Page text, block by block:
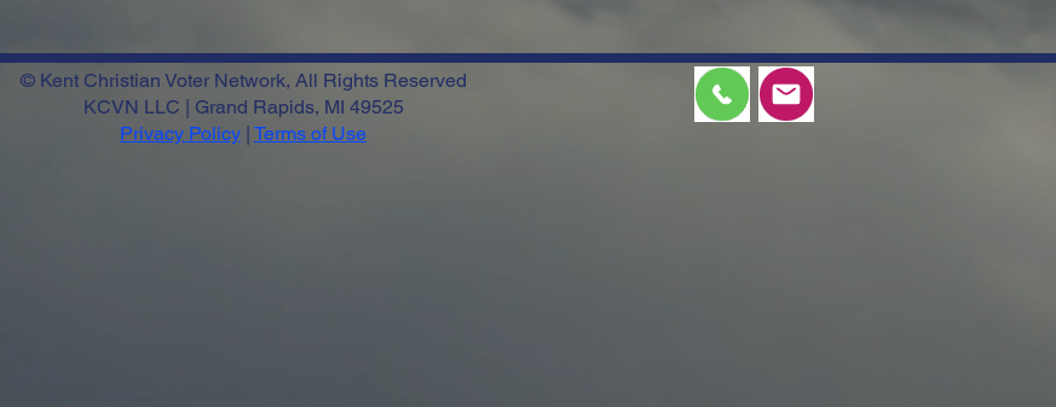
© Kent Christian Voter Network, All Rights Reserved
KCVN LLC | Grand Rapids, MI 49525
Privacy Policy | Terms of Use